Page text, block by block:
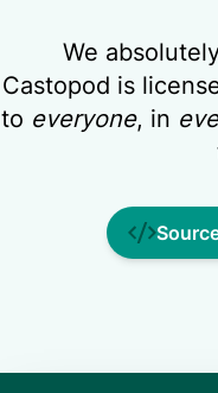
We
Castopod is
to everyone, in